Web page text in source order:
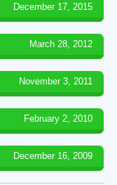
December 17, 2015
March 28, 2012
November 3, 2011
February 2, 2010
December 16, 2009